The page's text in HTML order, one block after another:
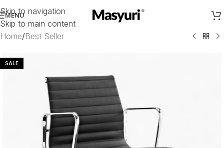
Skip to navigation
Skip to main content
MENU
Home/Best Seller
SALE